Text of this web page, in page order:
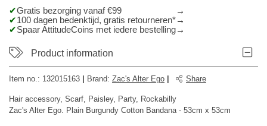
Gratis bezorging vanaf €99
100 dagen bedenktijd, gratis retourneren*
Spaar AttitudeCoins met iedere bestelling
Product information
Item no.: 132015163 Brand: Zac's Alter Ego Share
Hair accessory, Scarf, Paisley, Party, Rockabilly
Zac's Alter Ego. Plain Burgundy Cotton Bandana - 53cm x 53cm